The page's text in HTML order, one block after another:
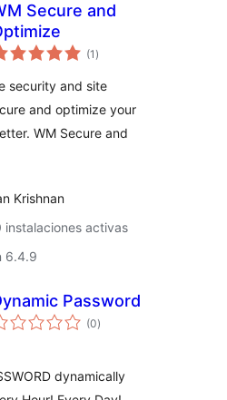
Secure and
(1 total
de
)
security and site
and optimize your
WM Secure and
Krishnan
instalaciones activas
6.4.9
Password
(0total
de
)
dynamically